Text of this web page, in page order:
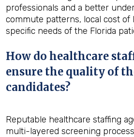
professionals and a better
commute patterns, local cost of
specific needs of the Florida
How do healthcare
ensure the quality of
candidates?
Reputable healthcare staffing
multi-layered screening